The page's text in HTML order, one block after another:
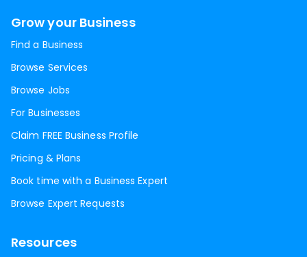
Grow your Business
Find a Business
Browse Services
Browse Jobs
For Businesses
Claim FREE Business Profile
Pricing & Plans
Book time with a Business Expert
Browse Expert Requests
Resources